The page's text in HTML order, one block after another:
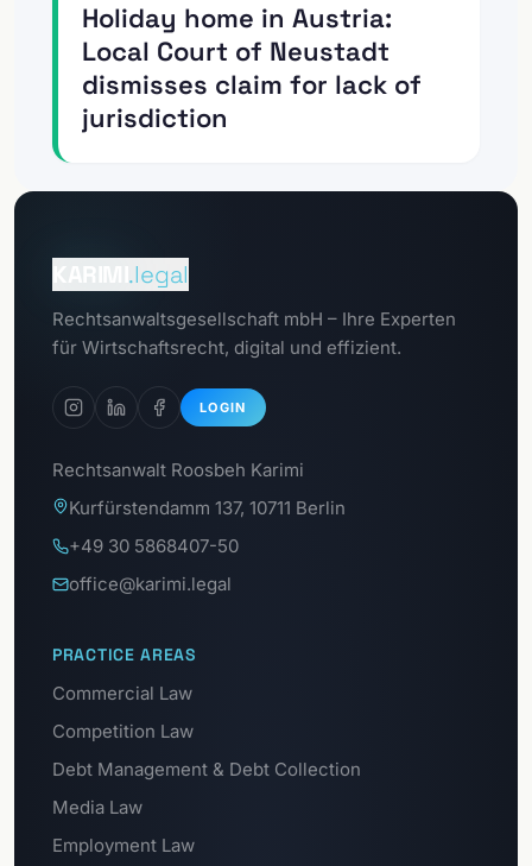
Holiday home in Austria:
Local Court of Neustadt
dismisses claim for lack of
jurisdiction
.legal
Rechtsanwaltsgesellschaft mbH – Ihre Experten
für Wirtschaftsrecht, digital und effizient.
LOGIN
To the
GDPR portal
Rechtsanwalt Roosbeh Karimi
Kurfürstendamm 137, 10711 Berlin
+49 30 5868407-50
office@karimi.legal
PRACTICE AREAS
Commercial Law
Competition Law
Debt Management & Debt Collection
Media Law
Employment Law